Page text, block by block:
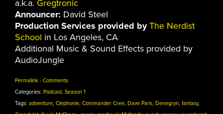
a.k.a. Gregtronic
Announcer: David Steel
Production Services provided by The Nerdist
School in Los Angeles, CA
Additional Music & Sound Effects provided by
AudioJungle
Permalink · Comments
Categories: Podcast, Season 1
Tags: adventure, Clephonie, Commander Cree, Dave Park, Denegryn, fantasy,